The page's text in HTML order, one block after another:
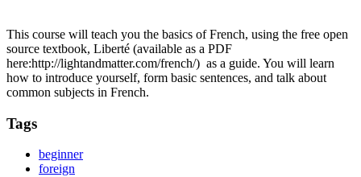
This course will teach you the basics of French, using the free open
source textbook, Liberté (available as a PDF
here:http://lightandmatter.com/french/) as a guide. You will learn
how to introduce yourself, form basic sentences, and talk about
common subjects in French.
Tags
beginner
foreign